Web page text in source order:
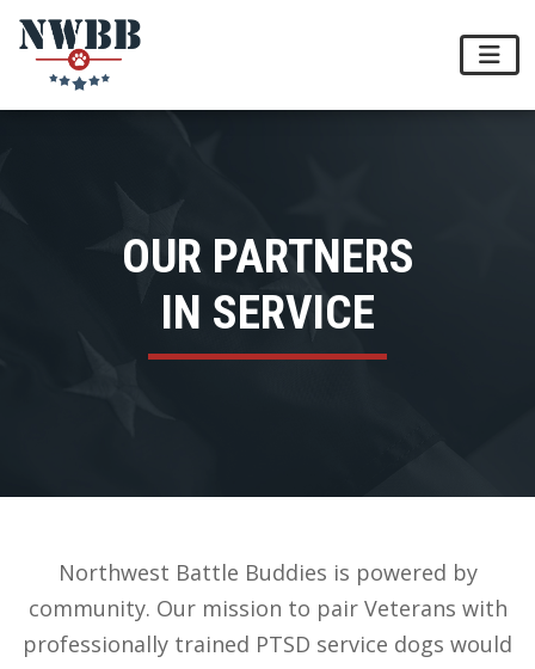
OUR PARTNERS
IN SERVICE
Northwest Battle Buddies is powered by
community. Our mission to pair Veterans with
professionally trained PTSD service dogs would